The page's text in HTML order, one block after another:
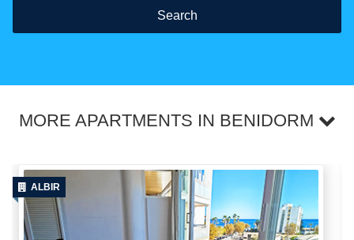
Search
MORE APARTMENTS IN BENIDORM
ALBIR